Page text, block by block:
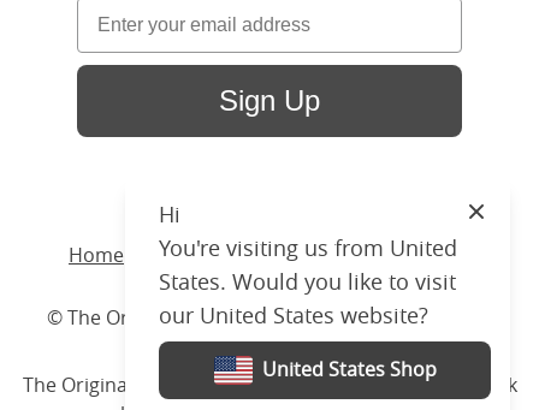
Sign Up
Home / Products /Beds/ Wood/ Byron Slim
© The Original Bedstead Co. (2026) Company No.
03662796 VAT No. 726 3896 02
The Original Bed Co.
is rated4.8stars by Reviews.co.uk
Hi
You're visiting us from United
States. Would you like to visit
our United States website?
United States Shop
Close